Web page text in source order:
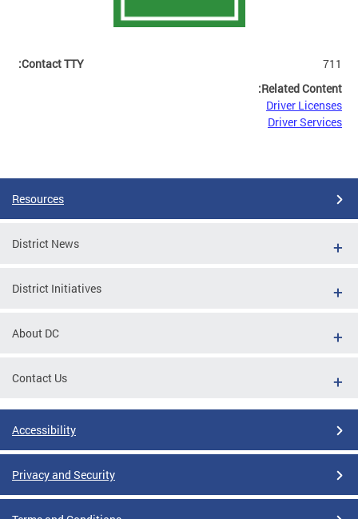
Contact TTY:
711
Related Content:
Driver Licenses
Driver Services
Resources
District News
District Initiatives
About DC
Contact Us
Accessibility
Privacy and Security